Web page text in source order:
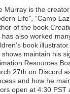
Murray is the
Life”, “Camp
of the book
has also worked
book
shows maintain his
Resources
27th on Discord
and how he
open at 4:30 PST